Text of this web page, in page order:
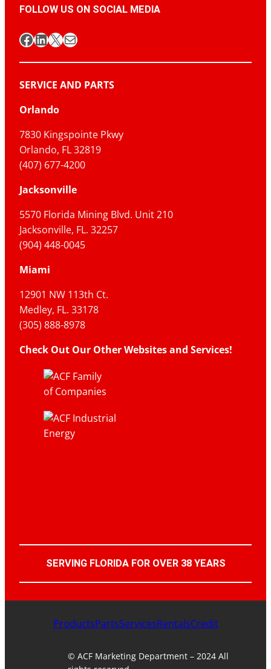
FOLLOW US ON SOCIAL MEDIA
Facebook
LinkedIn
X Mail
SERVICE AND PARTS
Orlando
7830 Kingspointe Pkwy
Orlando, FL 32819
(407) 677-4200
Jacksonville
5570 Florida Mining Blvd. Unit 210
Jacksonville, FL. 32257
(904) 448-0045
Miami
12901 NW 113th Ct.
Medley, FL. 33178
(305) 888-8978
Check Out Our Other Websites and Services!
SERVING FLORIDA FOR OVER 38 YEARS
© ACF Marketing Department – 2024 All
ProductsPartsServicesRentalsCredit